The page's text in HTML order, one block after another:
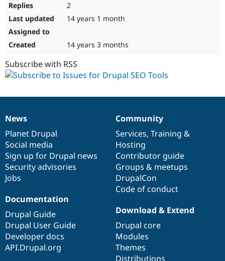
2
14 years 1 month
14 years 3 months
Subscribe with RSS
News
items
News
Planet Drupal
Social media
Sign up for Drupal news
Security advisories
Jobs
Our
community
Community
Services, Training &
Hosting
Contributor guide
Groups & meetups
DrupalCon
Code of conduct
Documentation
Documentation
Drupal Guide
Drupal User Guide
Developer docs
API.Drupal.org
Drupal
code
base
Download & Extend
Drupal core
Modules
Themes
Distributions
Governance
of
community